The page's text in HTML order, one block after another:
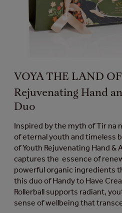
VOYA THE LAND
Rejuvenating Hand
Duo
Inspired by the myth of Tír na
of eternal youth and timeless
of Youth Rejuvenating Hand &
captures the essence of
powerful organic ingredients
this duo of Handy to Have
Rollerball supports radiant,
sense of wellbeing that